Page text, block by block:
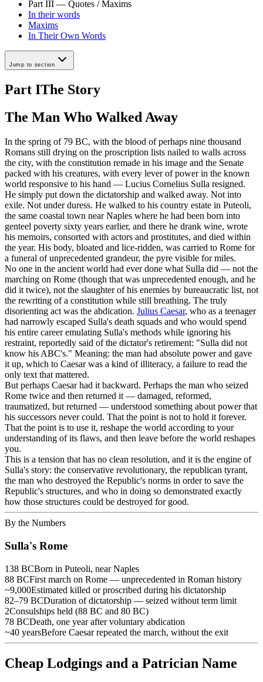
Part III — Quotes / Maxims
In their words
Maxims
In Their Own Words
Jump to section
Part IThe Story
The Man Who Walked Away
In the spring of 79 BC, with the blood of perhaps nine thousand
Romans still drying on the proscription lists nailed to walls across
the city, with the constitution remade in his image and the Senate
packed with his creatures, with every lever of power in the known
world responsive to his hand — Lucius Cornelius Sulla resigned.
He simply put down the dictatorship and walked away. Not into
exile. Not under duress. He walked to his country estate in Puteoli,
the same coastal town near Naples where he had been born into
genteel poverty sixty years earlier, and there he drank wine, wrote
his memoirs, consorted with actors and prostitutes, and died within
the year. His body, bloated and lice-ridden, was carried to Rome for
a funeral of unprecedented grandeur, the pyre visible for miles.
No one in the ancient world had ever done what Sulla did — not the
marching on Rome (though that was unprecedented enough, and he
did it twice), not the slaughter of his enemies by bureaucratic list, not
the rewriting of a constitution while still breathing. The truly
disorienting act was the abdication. Julius Caesar, who as a teenager
had narrowly escaped Sulla's death squads and who would spend
his entire career emulating Sulla's methods while ignoring his
restraint, reportedly said of the dictator's retirement: "Sulla did not
know his ABC's." Meaning: the man had absolute power and gave
it up, which to Caesar was a kind of illiteracy, a failure to read the
only text that mattered.
But perhaps Caesar had it backward. Perhaps the man who seized
Rome twice and then returned it — damaged, reformed,
traumatized, but returned — understood something about power that
his successors never could. That the point is not to hold it forever.
That the point is to use it, reshape the world according to your
understanding of its flaws, and then leave before the world reshapes
you.
This is a tension that has no clean resolution, and it is the engine of
Sulla's story: the conservative revolutionary, the republican tyrant,
the man who destroyed the Republic's norms in order to save the
Republic's structures, and who in doing so demonstrated exactly
how those structures could be destroyed for good.
By the Numbers
Sulla's Rome
138 BCBorn in Puteoli, near Naples
88 BCFirst march on Rome — unprecedented in Roman history
~9,000Estimated killed or proscribed during his dictatorship
82–79 BCDuration of dictatorship — seized without term limit
2Consulships held (88 BC and 80 BC)
78 BCDeath, one year after voluntary abdication
~40 yearsBefore Caesar repeated the march, without the exit
Cheap Lodgings and a Patrician Name